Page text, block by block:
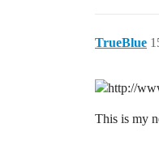
TrueBlue
This is my